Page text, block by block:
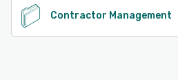
Contractor Management